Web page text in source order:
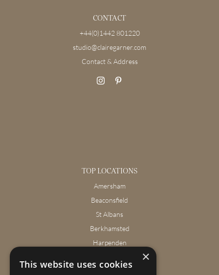
CONTACT
+44(0)1442 801220
studio@clairegarner.com
Contact & Address
TOP LOCATIONS
Amersham
Beaconsfield
St Albans
Berkhamsted
Harpenden
×
This website uses cookies